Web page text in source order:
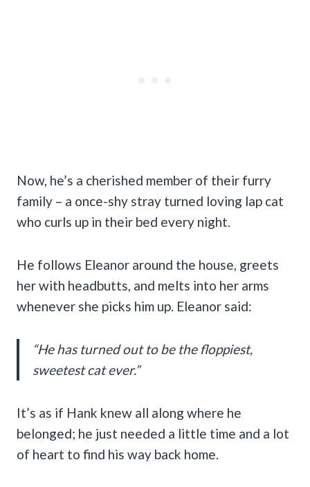
Now, he’s a cherished member of their furry
family – a once-shy stray turned loving lap cat
who curls up in their bed every night.
He follows Eleanor around the house, greets
her with headbutts, and melts into her arms
whenever she picks him up. Eleanor said:
“He has turned out to be the floppiest,
sweetest cat ever.”
It’s as if Hank knew all along where he
belonged; he just needed a little time and a lot
of heart to find his way back home.